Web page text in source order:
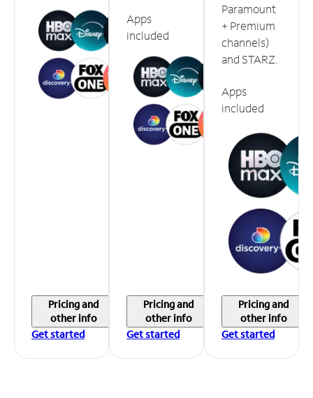
Pricing and
other info
Get started
Apps
included
Pricing and
other info
Get started
Paramount
+ Premium
channels)
and STARZ.
Apps
included
Pricing and
other info
Get started